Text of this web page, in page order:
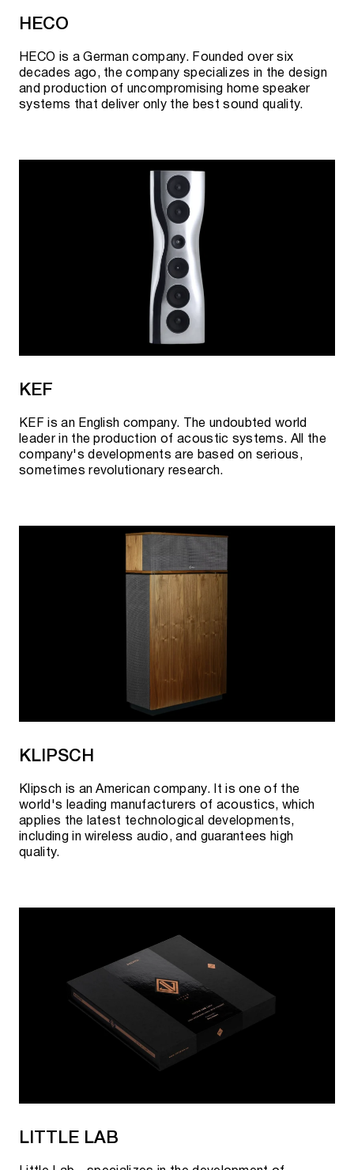
HECO
HECO is a German company. Founded over six
decades ago, the company specializes in the design
and production of uncompromising home speaker
systems that deliver only the best sound quality.
KEF
KEF is an English company. The undoubted world
leader in the production of acoustic systems. All the
company's developments are based on serious,
sometimes revolutionary research.
KLIPSCH
Klipsch is an American company. It is one of the
world's leading manufacturers of acoustics, which
applies the latest technological developments,
including in wireless audio, and guarantees high
quality.
LITTLE LAB